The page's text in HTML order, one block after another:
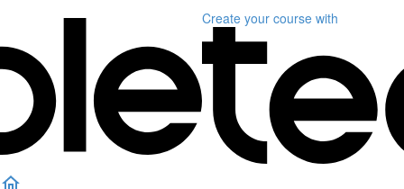
Create your course with